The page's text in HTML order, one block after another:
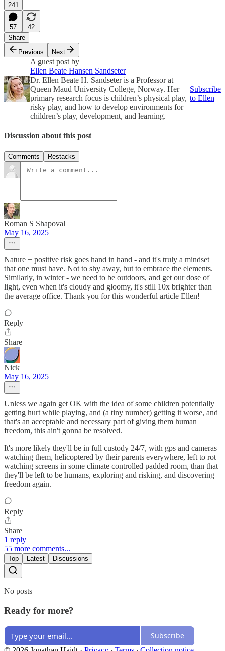
241
57
42
Share
Previous
Next
A guest post by
Ellen Beate Hansen Sandseter
Dr. Ellen Beate H. Sandseter is a Professor at
Queen Maud University College, Norway. Her
primary research focus is children’s physical play,
risky play, and how to develop environments for
children’s play, development, and learning.
Subscribe
to Ellen
Discussion about this post
Comments Restacks
Roman S Shapoval
May 16, 2025
Nature + positive risk goes hand in hand - and it's truly a mindset
that one must have. Not to shy away, but to embrace the elements.
Similarly, in winter - we need to be outdoors, and get our dose of
light, even when it's cloudy and gloomy, it's still 10x brighter than
the average office. Thank you for this wonderful article Ellen!
Reply
Share
Nick
May 16, 2025
Unless we again get OK with the idea of some children potentially
getting hurt while playing, and (a tiny number) getting it worse, and
that's an acceptable and necessary part of giving them human
freedom, this ain't gonna be resolved.
It's more likely they'll be in full custody 24/7, with gps and cameras
watching them, helicoptered by their parents everywhere, left to rot
watching screens in some climate controlled padded room, than that
they'll be left to be humans, exploring and risking, and discovering
freedom again.
Reply
Share
1 reply
55 more comments...
Top Latest Discussions
No posts
Ready for more?
Subscribe